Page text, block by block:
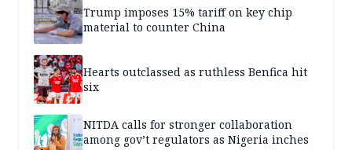
Trump imposes 15% tariff on key chip
material to counter China
Hearts outclassed as ruthless Benfica hit
six
NITDA calls for stronger collaboration
among gov’t regulators as Nigeria inches